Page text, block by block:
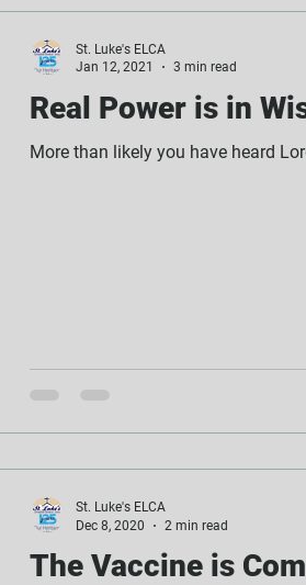
Real Power is in
More than likely you have heard
St. Luke's ELCA
Jan 12, 2021
3 min read
The Vaccine is
St. Luke's ELCA
Dec 8, 2020
2 min read